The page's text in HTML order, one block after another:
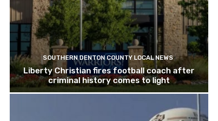
SOUTHERN DENTON COUNTY LOCAL NEWS
Liberty Christian fires football coach after
criminal history comes to light